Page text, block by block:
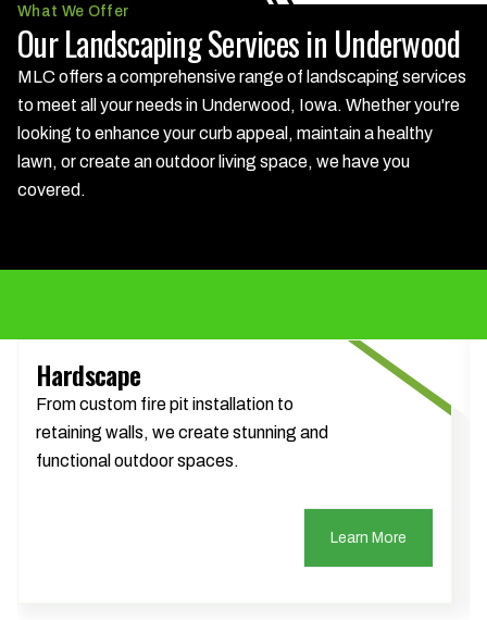
What We Offer
Our Landscaping Services in Underwood
MLC offers a comprehensive range of landscaping services
to meet all your needs in Underwood, Iowa. Whether you're
looking to enhance your curb appeal, maintain a healthy
lawn, or create an outdoor living space, we have you
covered.
Hardscape
From custom fire pit installation to
retaining walls, we create stunning and
functional outdoor spaces.
Learn More